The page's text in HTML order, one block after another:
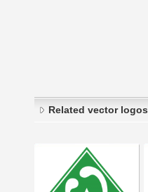
Related vector logos